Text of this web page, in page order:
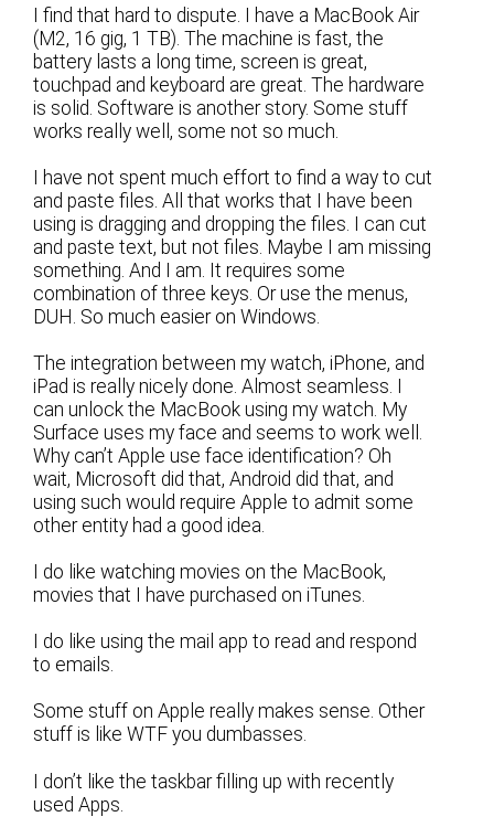
I find that hard to dispute. I have a MacBook Air
(M2, 16 gig, 1 TB). The machine is fast, the
battery lasts a long time, screen is great,
touchpad and keyboard are great. The hardware
is solid. Software is another story. Some stuff
works really well, some not so much.
I have not spent much effort to find a way to cut
and paste files. All that works that I have been
using is dragging and dropping the files. I can cut
and paste text, but not files. Maybe I am missing
something. And I am. It requires some
combination of three keys. Or use the menus,
DUH. So much easier on Windows.
The integration between my watch, iPhone, and
iPad is really nicely done. Almost seamless. I
can unlock the MacBook using my watch. My
Surface uses my face and seems to work well.
Why can’t Apple use face identification? Oh
wait, Microsoft did that, Android did that, and
using such would require Apple to admit some
other entity had a good idea.
I do like watching movies on the MacBook,
movies that I have purchased on iTunes.
I do like using the mail app to read and respond
to emails.
Some stuff on Apple really makes sense. Other
stuff is like WTF you dumbasses.
I don’t like the taskbar filling up with recently
used Apps.